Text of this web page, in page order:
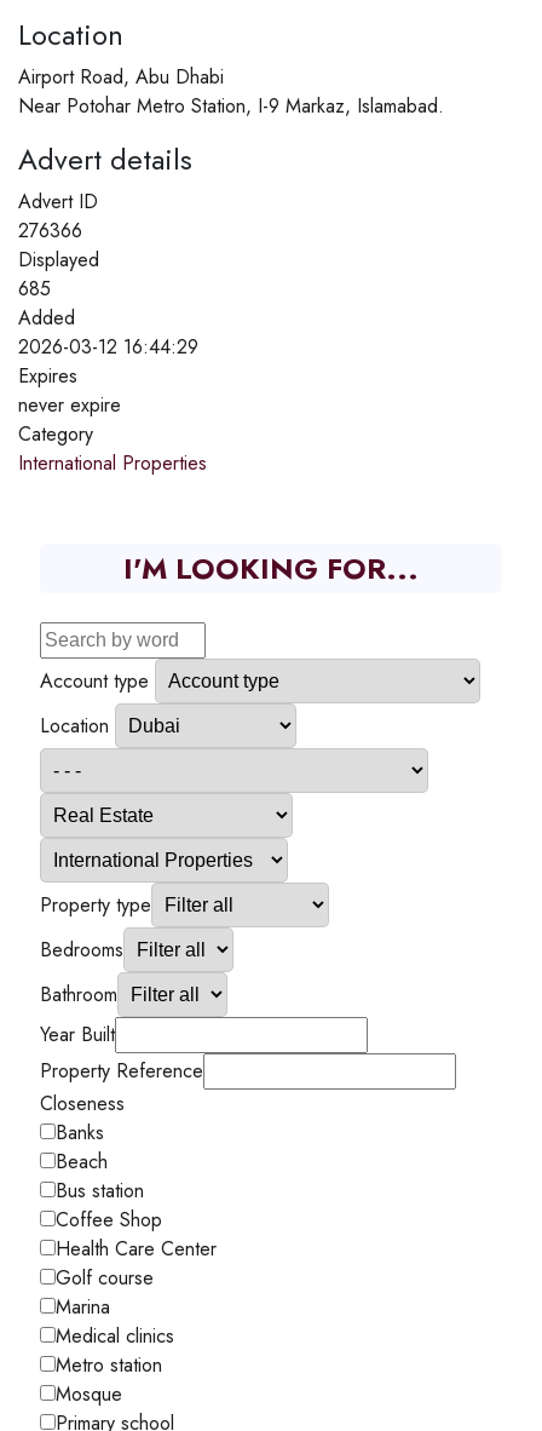
Location
Airport Road, Abu Dhabi
Near Potohar Metro Station, I-9 Markaz, Islamabad.​
Advert details
Advert ID
276366
Displayed
685
Added
2026-03-12 16:44:29
Expires
never expire
Category
International Properties
I'M LOOKING FOR...
Account type
Location
Property type
Bedrooms
Bathroom
Year Built
Property Reference
Closeness
Banks
Beach
Bus station
Coffee Shop
Health Care Center
Golf course
Marina
Medical clinics
Metro station
Mosque
Primary school